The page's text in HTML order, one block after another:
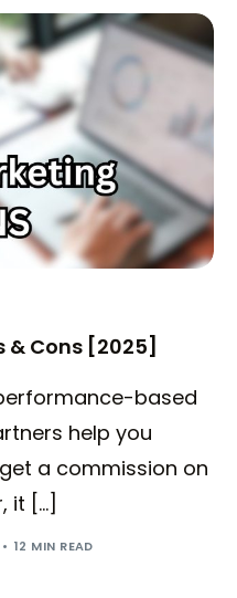
Cons [2025]
based
help you
a commission on
it […]
12 MIN READ